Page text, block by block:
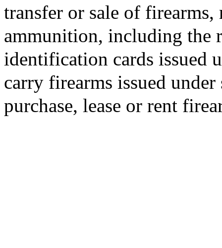
transfer or sale of
ammunition, including the
identification cards issued
carry firearms issued
purchase, lease or rent